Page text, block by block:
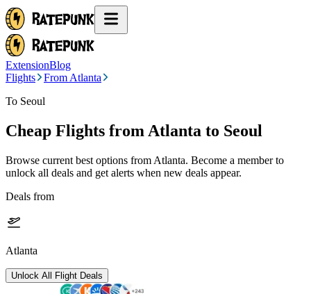
ExtensionBlog
Flights
From Atlanta
To Seoul
Cheap Flights from Atlanta to Seoul
Browse current best options from Atlanta. Become a member to
unlock all deals and get alerts when new deals appear.
Deals from
Atlanta
Unlock All Flight Deals